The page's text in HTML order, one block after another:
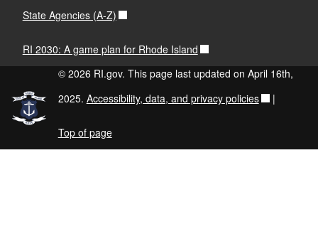
State Agencies (A-Z)
RI 2030: A game plan for Rhode Island
© 2026 RI.gov. This page last updated on April 16th,
2025. Accessibility, data, and privacy policies |
Top of page